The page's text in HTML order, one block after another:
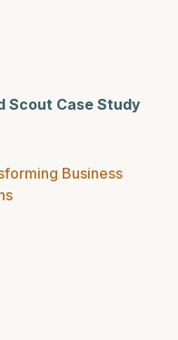
Scout Case Study